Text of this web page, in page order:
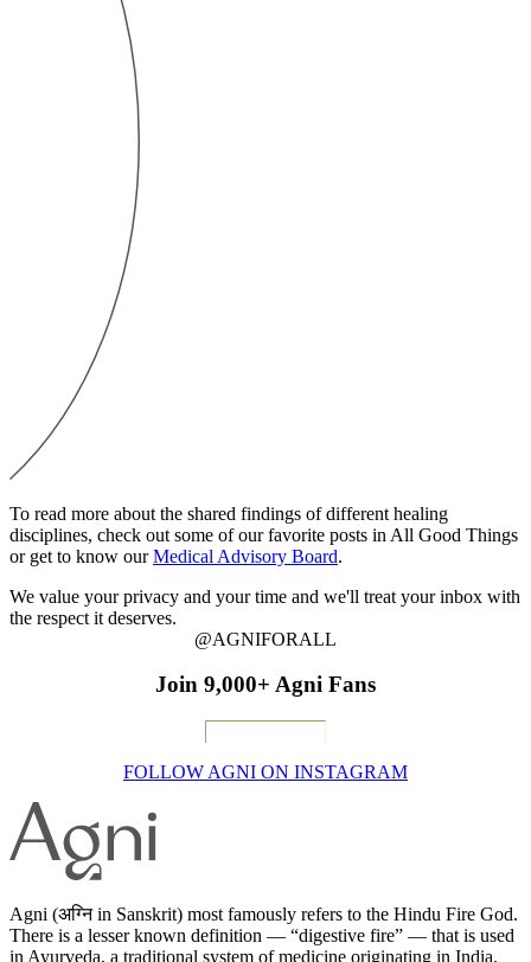
To read more about the shared findings of different healing
disciplines, check out some of our favorite posts in All Good Things
or get to know ourMedical Advisory Board.
We value your privacy and your time and we'll treat your inbox with
the respect it deserves.
@AGNIFORALL
Join 9,000+ Agni Fans
FOLLOW AGNI ON INSTAGRAM
Agni (अग्नि in Sanskrit) most famously refers to the Hindu Fire God.
There is a lesser known definition — “digestive fire” — that is used
in Ayurveda, a traditional system of medicine originating in India.